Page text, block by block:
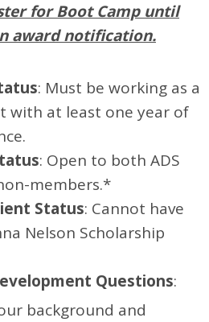
for Boot Camp until
award notification.
: Must be working as a
with at least one year of
: Open to both ADS
members.*
Status: Cannot have
Nelson Scholarship
Questions:
background and